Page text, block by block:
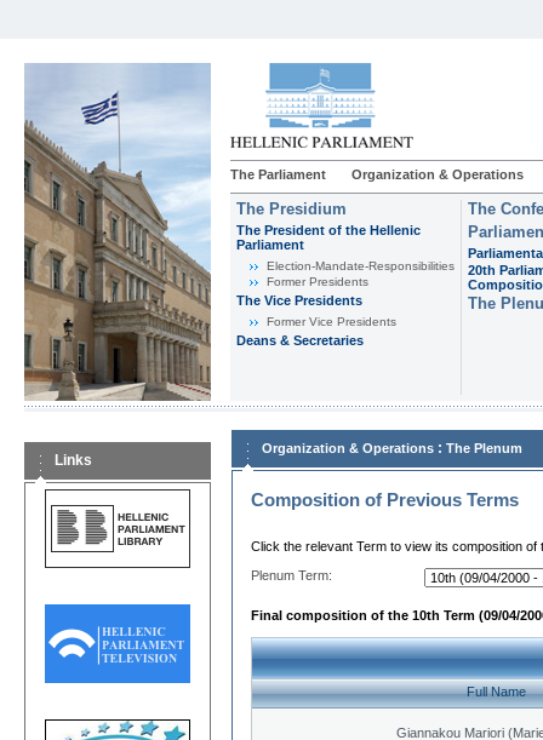
The Parliament Organization & Operations
The Presidium
The President of the Hellenic
Parliament
Εlection-Mandate-Responsibilities
Former Presidents
The Vice Presidents
Former Vice Presidents
Deans & Secretaries
The
20th
The
Links
Organization & Operations : The Plenum
Composition of Previous Terms
Click the relevant Term to view its composition of
Plenum Term:
Final composition of the 10th Term (09/04/
Full Name
Giannakou Mariori